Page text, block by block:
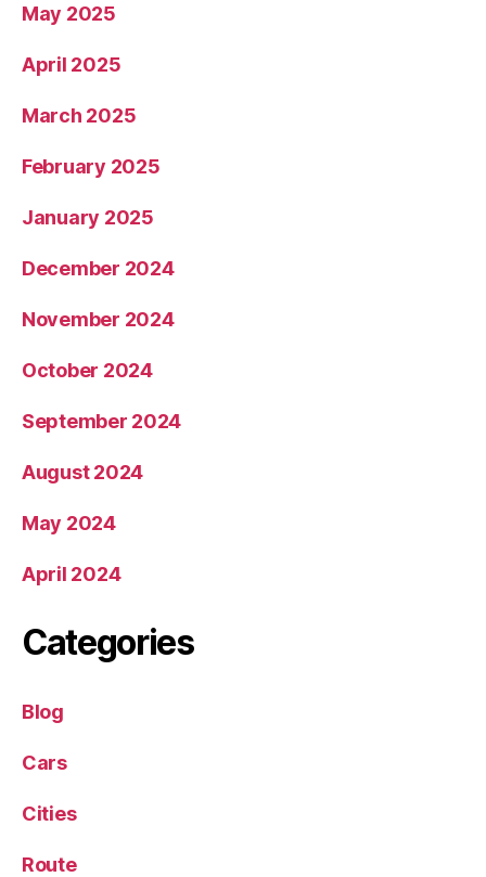
May 2025
April 2025
March 2025
February 2025
January 2025
December 2024
November 2024
October 2024
September 2024
August 2024
May 2024
April 2024
Categories
Blog
Cars
Cities
Route